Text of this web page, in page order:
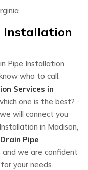
Installation
Pipe Installation
who to call.
Services in
one is the best?
will connect you
in Madison,
Pipe
and we are confident
your needs.